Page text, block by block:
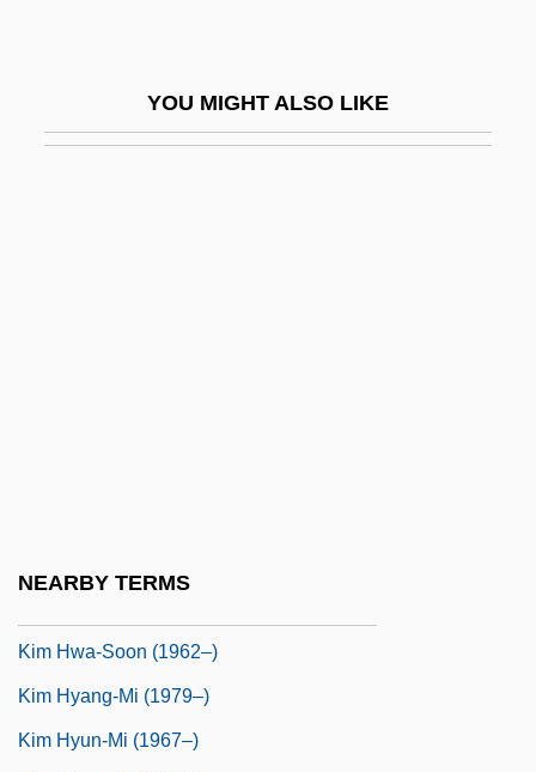
YOU MIGHT ALSO LIKE
NEARBY TERMS
Kim Hwa-Soon (1962–)
Kim Hyang-Mi (1979–)
Kim Hyun-Mi (1967–)